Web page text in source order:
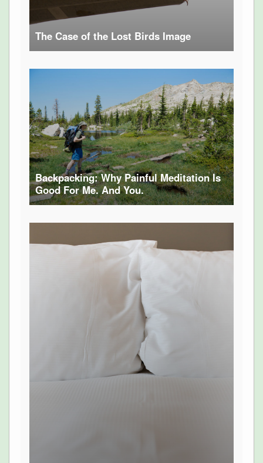
The Case of the Lost Birds Image
Backpacking: Why Painful Meditation Is
Good For Me. And You.